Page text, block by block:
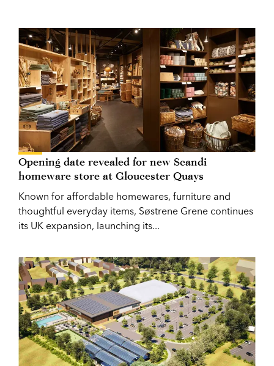
Opening date revealed for new Scandi
homeware store at Gloucester Quays
Known for affordable homewares, furniture and
thoughtful everyday items, Søstrene Grene continues
its UK expansion, launching its...